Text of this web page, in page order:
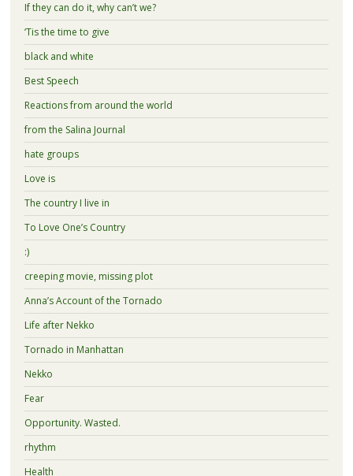
If they can do it, why can’t we?
‘Tis the time to give
black and white
Best Speech
Reactions from around the world
from the Salina Journal
hate groups
Love is
The country I live in
To Love One’s Country
:)
creeping movie, missing plot
Anna’s Account of the Tornado
Life after Nekko
Tornado in Manhattan
Nekko
Fear
Opportunity. Wasted.
rhythm
Health